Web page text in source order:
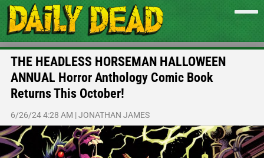
THE HEADLESS HORSEMAN HALLOWEEN
ANNUAL Horror Anthology Comic Book
Returns This October!
6/26/24 4:28 AM |JONATHAN JAMES